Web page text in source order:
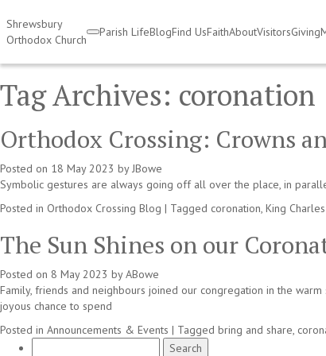
Shrewsbury
Orthodox Church
Parish LifeBlogFind UsFaithAboutVisitorsGiving
Tag Archives: coronation
Orthodox Crossing: Crowns
Posted on 18 May 2023 by JBowe
Symbolic gestures are always going off all over the place, in
Posted in Orthodox Crossing Blog | Tagged coronation, King
The Sun Shines on our
Posted on 8 May 2023 by ABowe
Family, friends and neighbours joined our congregation in the
joyous chance to spend
Posted in Announcements & Events | Tagged bring and share,